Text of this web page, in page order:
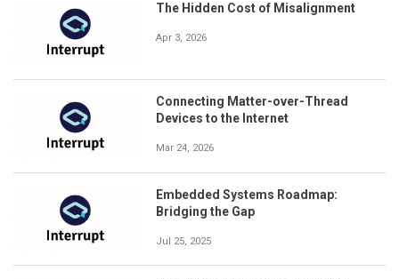
The Hidden Cost of Misalignment
Apr 3, 2026
Connecting Matter-over-Thread
Devices to the Internet
Mar 24, 2026
Embedded Systems Roadmap:
Bridging the Gap
Jul 25, 2025